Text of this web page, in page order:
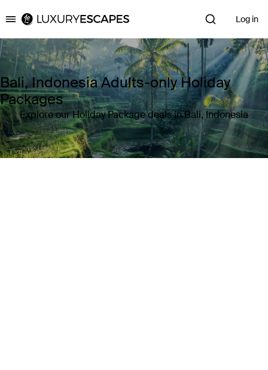
Luxury Escapes Log in
Bali, Indonesia Adults-only Holiday
Packages
Explore our Holiday Package deals in Bali, Indonesia